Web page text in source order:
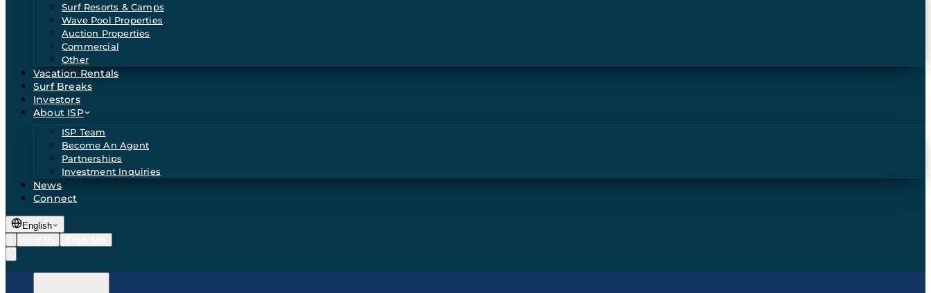
Surf Resorts & Camps
Wave Pool Properties
Auction Properties
Commercial
Other
Vacation Rentals
Surf Breaks
Investors
About ISP
ISP Team
Become An Agent
Partnerships
Investment Inquiries
News
Connect
English